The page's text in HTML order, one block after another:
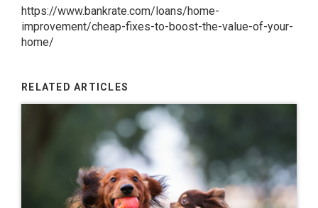
https://www.bankrate.com/loans/home-
improvement/cheap-fixes-to-boost-the-value-of-your-
home/
RELATED ARTICLES